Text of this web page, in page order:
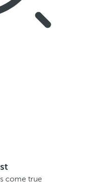
come true